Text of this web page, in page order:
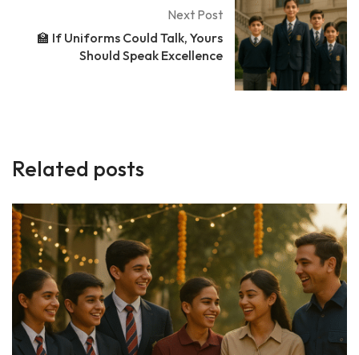
Next Post
🏫 If Uniforms Could Talk, Yours
Should Speak Excellence
Related posts